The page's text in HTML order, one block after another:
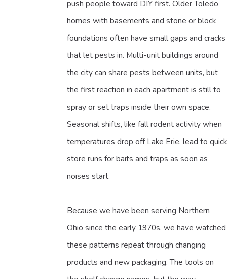
push people toward DIY first. Older Toledo
homes with basements and stone or block
foundations often have small gaps and cracks
that let pests in. Multi-unit buildings around
the city can share pests between units, but
the first reaction in each apartment is still to
spray or set traps inside their own space.
Seasonal shifts, like fall rodent activity when
temperatures drop off Lake Erie, lead to quick
store runs for baits and traps as soon as
noises start.
Because we have been serving Northern
Ohio since the early 1970s, we have watched
these patterns repeat through changing
products and new packaging. The tools on